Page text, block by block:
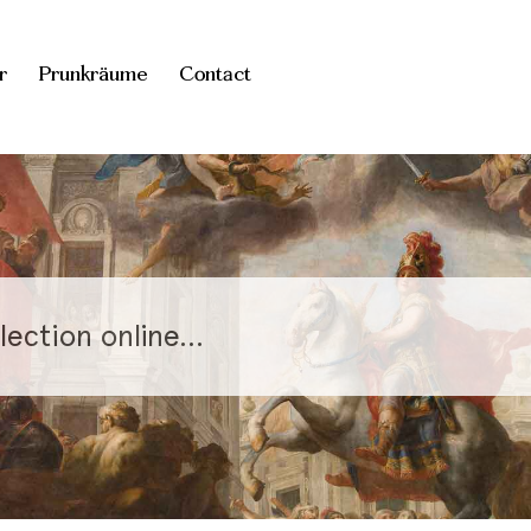
Prunkräume Contact